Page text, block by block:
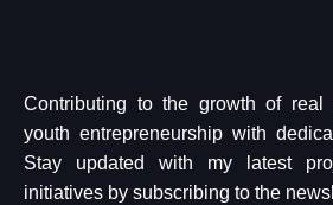
Contributing to the growth of real
youth entrepreneurship with
Stay updated with my latest
initiatives by subscribing to the